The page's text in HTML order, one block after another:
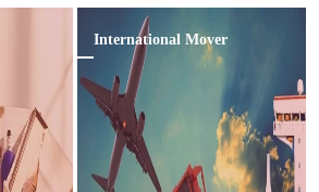
International Mover